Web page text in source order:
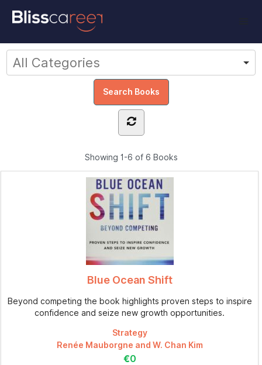
Showing 1-6 of 6 Books
Blue Ocean Shift
Beyond competing the book highlights proven steps to inspire
confidence and seize new growth opportunities.
Strategy
Renée Mauborgne and W. Chan Kim
€0